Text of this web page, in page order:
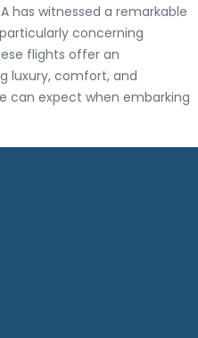
has witnessed a remarkable
concerning
flights offer an
luxury, comfort, and
can expect when embarking